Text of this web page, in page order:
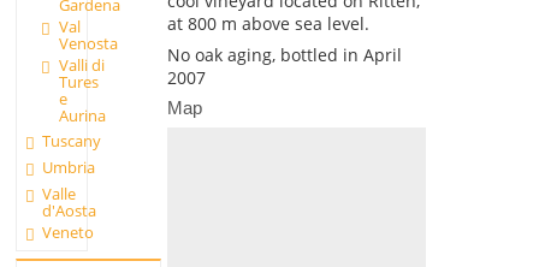
Gardena
Val
Venosta
Valli di
Tures
e
Aurina
Tuscany
Umbria
Valle
d'Aosta
Veneto
at 800 m above sea level.
No oak aging, bottled in April
2007
Map